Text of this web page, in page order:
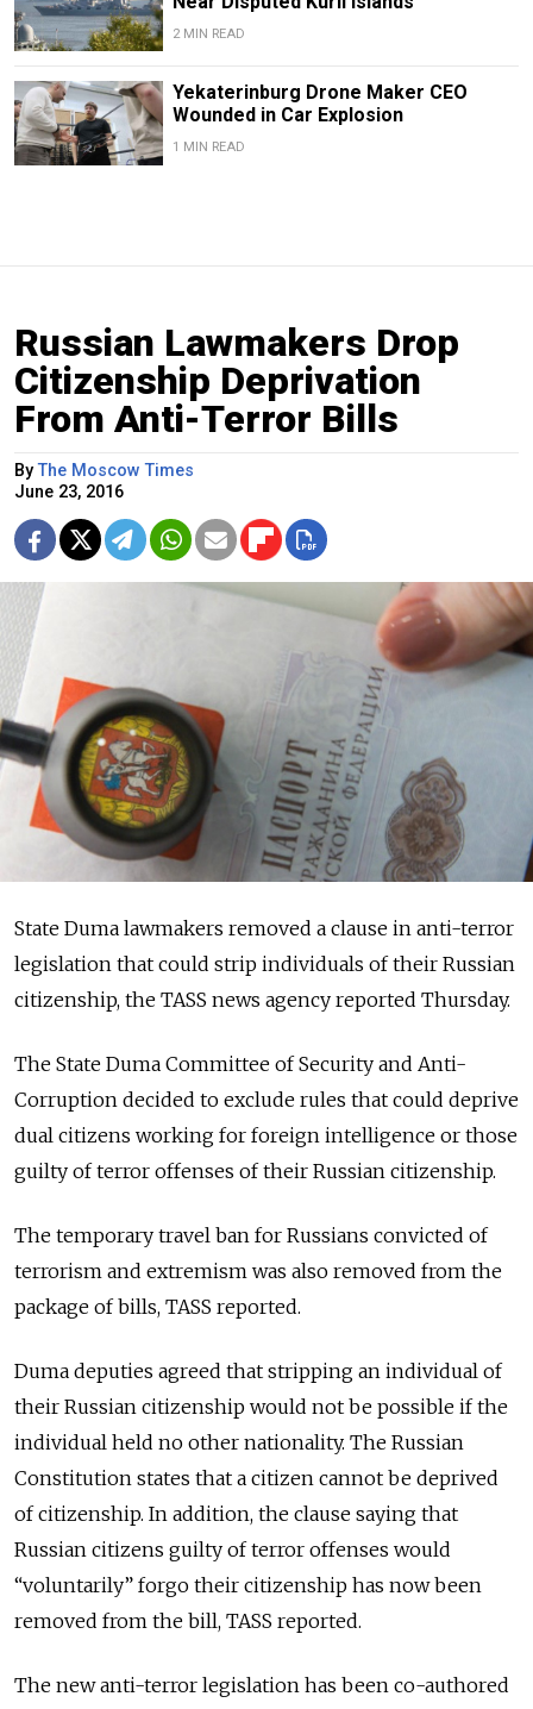
2 MIN READ
Yekaterinburg Drone Maker CEO
Wounded in Car Explosion
1 MIN READ
Russian Lawmakers Drop
Citizenship Deprivation
From Anti-Terror Bills
ByThe Moscow Times
June 23, 2016
State Duma lawmakers removed a clause in anti-terror
legislation that could strip individuals of their Russian
citizenship, the TASS news agency reported Thursday.
The State Duma Committee of Security and Anti-
Corruption decided to exclude rules that could deprive
dual citizens working for foreign intelligence or those
guilty of terror offenses of their Russian citizenship.
The temporary travel ban for Russians convicted of
terrorism and extremism was also removed from the
package of bills, TASS reported.
Duma deputies agreed that stripping an individual of
their Russian citizenship would not be possible if the
individual held no other nationality. The Russian
Constitution states that a citizen cannot be deprived
of citizenship. In addition, the clause saying that
Russian citizens guilty of terror offenses would
“voluntarily” forgo their citizenship has now been
removed from the bill, TASS reported.
The new anti-terror legislation has been co-authored